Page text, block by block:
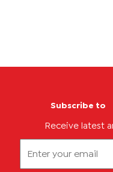
Subscribe to
Receive latest